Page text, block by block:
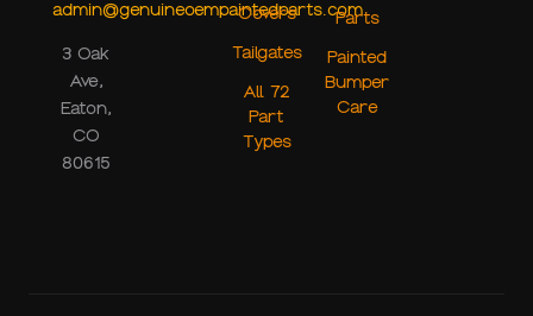
admin@genuineoempaintedparts.com
3 Oak
Ave,
Eaton,
CO
80615
Covers
Tailgates
All 72
Part
Types
Parts
Painted
Bumper
Care